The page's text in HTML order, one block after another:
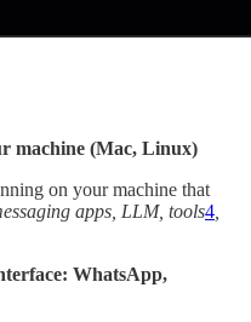
machine (Mac, Linux)
on your machine that
apps, LLM, tools4
WhatsApp,